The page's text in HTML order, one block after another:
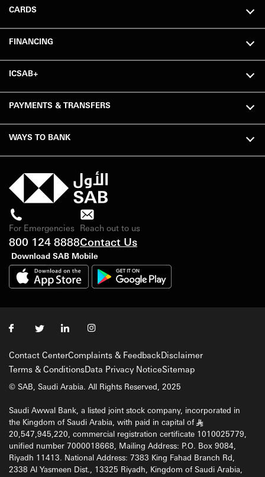
CARDS
FINANCING
ICSAB+
PAYMENTS & TRANSFERS
WAYS TO BANK
For Emergencies
800 124 8888
Reach out to us
Contact Us
Download SAB Mobile
Contact CenterComplaints & FeedbackDisclaimer
Terms & ConditionsData Privacy NoticeSitemap
© SAB, Saudi Arabia. All Rights Reserved, 2025
Saudi Awwal Bank, a listed joint stock company, incorporated in
the Kingdom of Saudi Arabia, with paid in capital of §
20,547,945,220, commercial registration certificate 1010025779,
unified number 7000018668, Mailing Address: P.O. Box 9084,
Riyadh 11413. National Address: 7383 King Fahad Branch Rd,
2338 Al Yasmeen Dist., 13325 Riyadh, Kingdom of Saudi Arabia,